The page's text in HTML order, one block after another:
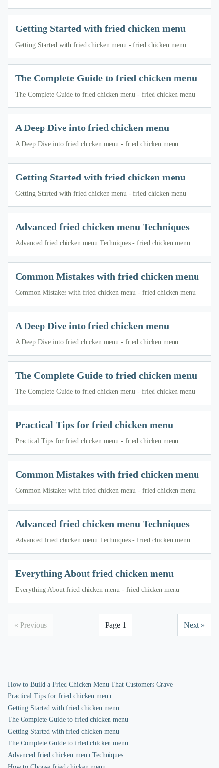
Getting Started with fried chicken menu
Getting Started with fried chicken menu - fried chicken menu
The Complete Guide to fried chicken menu
The Complete Guide to fried chicken menu - fried chicken menu
A Deep Dive into fried chicken menu
A Deep Dive into fried chicken menu - fried chicken menu
Getting Started with fried chicken menu
Getting Started with fried chicken menu - fried chicken menu
Advanced fried chicken menu Techniques
Advanced fried chicken menu Techniques - fried chicken menu
Common Mistakes with fried chicken menu
Common Mistakes with fried chicken menu - fried chicken menu
A Deep Dive into fried chicken menu
A Deep Dive into fried chicken menu - fried chicken menu
The Complete Guide to fried chicken menu
The Complete Guide to fried chicken menu - fried chicken menu
Practical Tips for fried chicken menu
Practical Tips for fried chicken menu - fried chicken menu
Common Mistakes with fried chicken menu
Common Mistakes with fried chicken menu - fried chicken menu
Advanced fried chicken menu Techniques
Advanced fried chicken menu Techniques - fried chicken menu
Everything About fried chicken menu
Everything About fried chicken menu - fried chicken menu
« Previous Page 1 Next »
How to Build a Fried Chicken Menu That Customers Crave
Practical Tips for fried chicken menu
Getting Started with fried chicken menu
The Complete Guide to fried chicken menu
Getting Started with fried chicken menu
The Complete Guide to fried chicken menu
Advanced fried chicken menu Techniques